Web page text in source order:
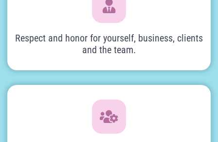
Respect and honor for yourself, business, clients
and the team.